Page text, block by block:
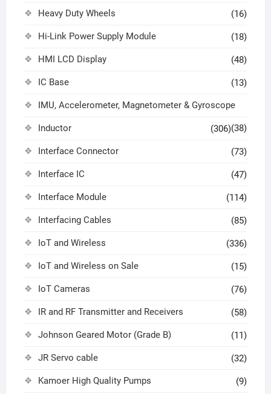
Heavy Duty Wheels (16)
Hi-Link Power Supply Module (18)
HMI LCD Display (48)
IC Base (13)
IMU, Accelerometer, Magnetometer & Gyroscope
(38)
Inductor (306)
Interface Connector (73)
Interface IC (47)
Interface Module (114)
Interfacing Cables (85)
IoT and Wireless (336)
IoT and Wireless on Sale (15)
IoT Cameras (76)
IR and RF Transmitter and Receivers (58)
Johnson Geared Motor (Grade B) (11)
JR Servo cable (32)
Kamoer High Quality Pumps (9)